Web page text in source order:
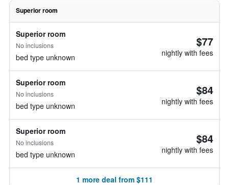
Superior room
Superior room
No inclusions
bed type unknown
$77
nightly with fees
Superior room
No inclusions
bed type unknown
$84
nightly with fees
Superior room
No inclusions
bed type unknown
$84
nightly with fees
1 more deal from $111